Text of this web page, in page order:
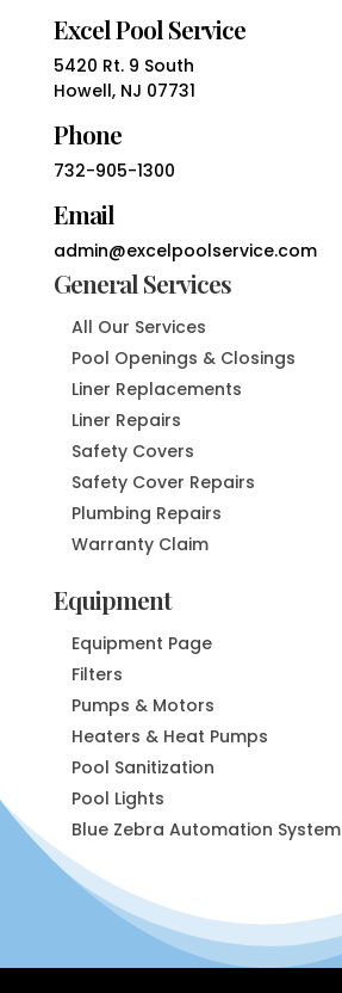
Excel Pool Service
5420 Rt. 9 South
Howell, NJ 07731
Phone
732-905-1300
Email
admin@excelpoolservice.com
General Services
All Our Services
Pool Openings & Closings
Liner Replacements
Liner Repairs
Safety Covers
Safety Cover Repairs
Plumbing Repairs
Warranty Claim
Equipment
Equipment Page
Filters
Pumps & Motors
Heaters & Heat Pumps
Pool Sanitization
Pool Lights
Blue Zebra Automation System